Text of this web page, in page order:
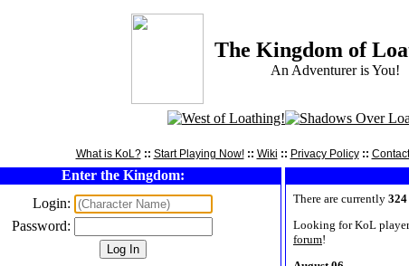
The Kingdom of
An Adventurer is You!
What is KoL? :: Start Playing Now! :: Wiki :: Privacy Policy ::
Enter the Kingdom:
Login:
Password:
There are currently 324
Looking for KoL
forum!